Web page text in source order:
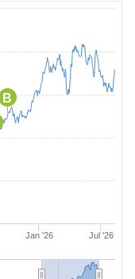
B
Jan '26 Jul '26